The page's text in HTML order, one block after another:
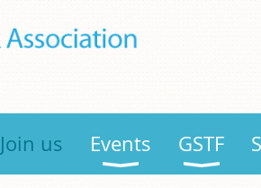
Join us Events GSTF